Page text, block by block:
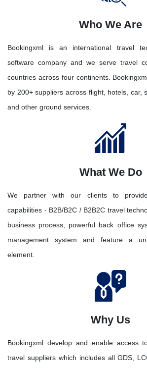
Who We Are
Bookingxml is an international travel
software company and we serve travel
countries across four continents.
by 200+ suppliers across flight, hotels, car,
and other ground services.
What We Do
We partner with our clients to
capabilities - B2B/B2C / B2B2C travel
business process, powerful back office
management system and feature a
element.
Why Us
Bookingxml develop and enable access
travel suppliers which includes all GDS,